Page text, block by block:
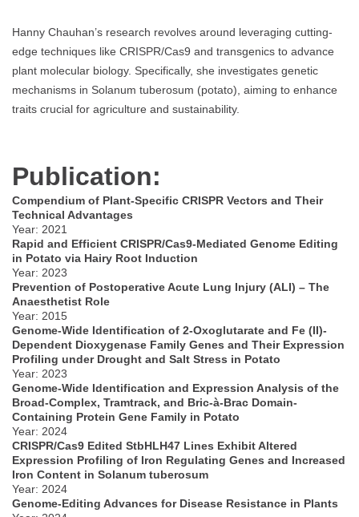
Hanny Chauhan’s research revolves around leveraging cutting-
edge techniques like CRISPR/Cas9 and transgenics to advance
plant molecular biology. Specifically, she investigates genetic
mechanisms in Solanum tuberosum (potato), aiming to enhance
traits crucial for agriculture and sustainability.
Publication:
Compendium of Plant-Specific CRISPR Vectors and Their
Technical Advantages
Year: 2021
Rapid and Efficient CRISPR/Cas9-Mediated Genome Editing
in Potato via Hairy Root Induction
Year: 2023
Prevention of Postoperative Acute Lung Injury (ALI) – The
Anaesthetist Role
Year: 2015
Genome-Wide Identification of 2-Oxoglutarate and Fe (II)-
Dependent Dioxygenase Family Genes and Their Expression
Profiling under Drought and Salt Stress in Potato
Year: 2023
Genome-Wide Identification and Expression Analysis of the
Broad-Complex, Tramtrack, and Bric-à-Brac Domain-
Containing Protein Gene Family in Potato
Year: 2024
CRISPR/Cas9 Edited StbHLH47 Lines Exhibit Altered
Expression Profiling of Iron Regulating Genes and Increased
Iron Content in Solanum tuberosum
Year: 2024
Genome-Editing Advances for Disease Resistance in Plants